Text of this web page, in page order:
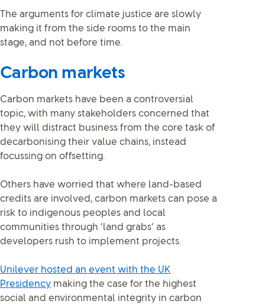
The arguments for climate justice are slowly
making it from the side rooms to the main
stage, and not before time.
Carbon markets
Carbon markets have been a controversial
topic, with many stakeholders concerned that
they will distract business from the core task of
decarbonising their value chains, instead
focussing on offsetting.
Others have worried that where land-based
credits are involved, carbon markets can pose a
risk to indigenous peoples and local
communities through ‘land grabs’ as
developers rush to implement projects.
Unilever hosted an event with the UK
Presidency making the case for the highest
social and environmental integrity in carbon